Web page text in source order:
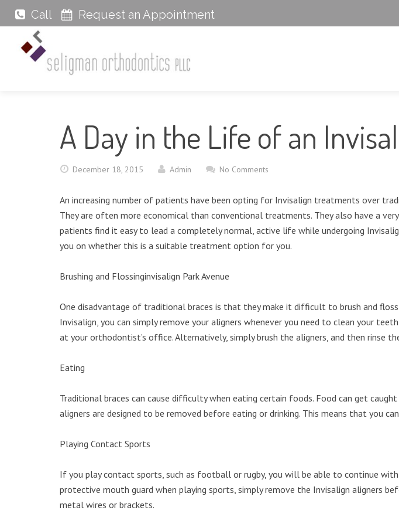
Call Request an Appointment
A Day in the Life of an
December 18, 2015 Admin No Comments
An increasing number of patients have been opting for Invisalign treatments over
They are often more economical than conventional treatments. They also have a
patients find it easy to lead a completely normal, active life while undergoing
you on whether this is a suitable treatment option for you.
Brushing and Flossinginvisalign Park Avenue
One disadvantage of traditional braces is that they make it difficult to brush and
Invisalign, you can simply remove your aligners whenever you need to clean your
at your orthodontist’s office. Alternatively, simply brush the aligners, and then rinse
Eating
Traditional braces can cause difficulty when eating certain foods. Food can get
aligners are designed to be removed before eating or drinking. This means that you
Playing Contact Sports
If you play contact sports, such as football or rugby, you will be able to continue
protective mouth guard when playing sports, simply remove the Invisalign aligners
metal wires or brackets.